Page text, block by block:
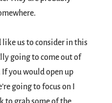
like us to consider in this
going to come out of
you would open up
going to focus on I